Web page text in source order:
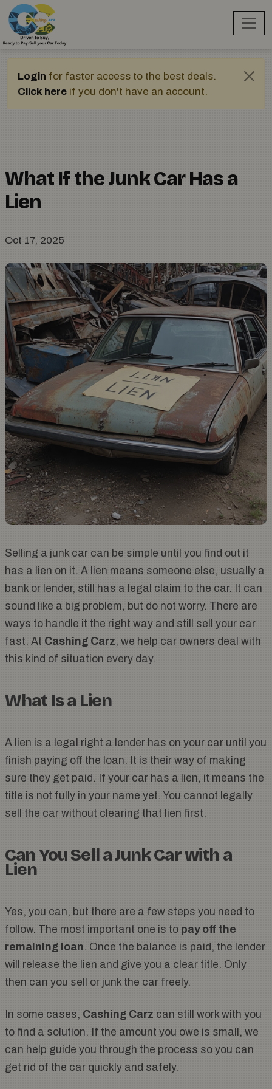
Login for faster access to the best deals.
Click here if you don't have an account.
What If the Junk Car Has a
Lien
Oct 17, 2025
Selling a junk car can be simple until you find out it
has a lien on it. A lien means someone else, usually a
bank or lender, still has a legal claim to the car. It can
sound like a big problem, but do not worry. There are
ways to handle it the right way and still sell your car
fast. At Cashing Carz, we help car owners deal with
this kind of situation every day.
What Is a Lien
A lien is a legal right a lender has on your car until you
finish paying off the loan. It is their way of making
sure they get paid. If your car has a lien, it means the
title is not fully in your name yet. You cannot legally
sell the car without clearing that lien first.
Can You Sell a Junk Car with a
Lien
Yes, you can, but there are a few steps you need to
follow. The most important one is to pay off the
remaining loan. Once the balance is paid, the lender
will release the lien and give you a clear title. Only
then can you sell or junk the car freely.
In some cases, Cashing Carz can still work with you
to find a solution. If the amount you owe is small, we
can help guide you through the process so you can
get rid of the car quickly and safely.